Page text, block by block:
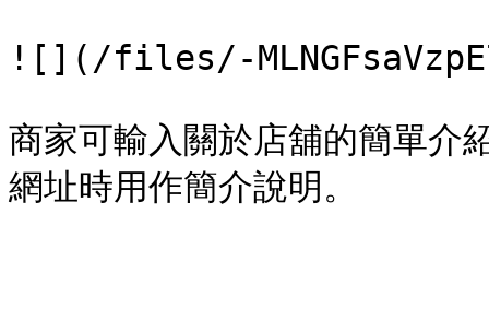
![](/files/-
商家可輸入關於店舖的簡單介